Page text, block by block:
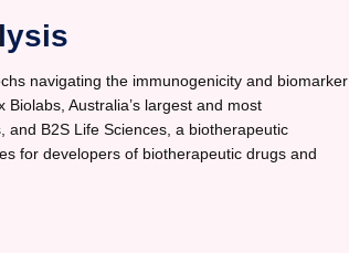
navigating the immunogenicity and biomarker
Australia’s largest and most
and B2S Life Sciences, a biotherapeutic
for developers of biotherapeutic drugs and